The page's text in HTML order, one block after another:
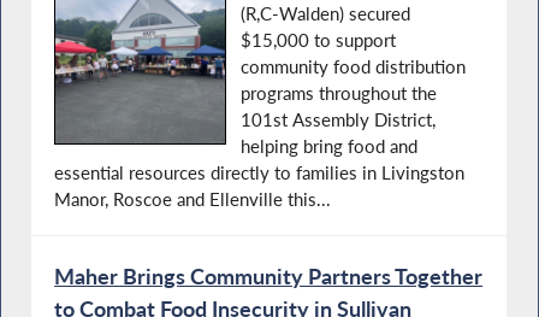
(R,C-Walden) secured
$15,000 to support
community food distribution
programs throughout the
101st Assembly District,
helping bring food and
essential resources directly to families in Livingston
Manor, Roscoe and Ellenville this...
Maher Brings Community Partners Together
to Combat Food Insecurity in Sullivan